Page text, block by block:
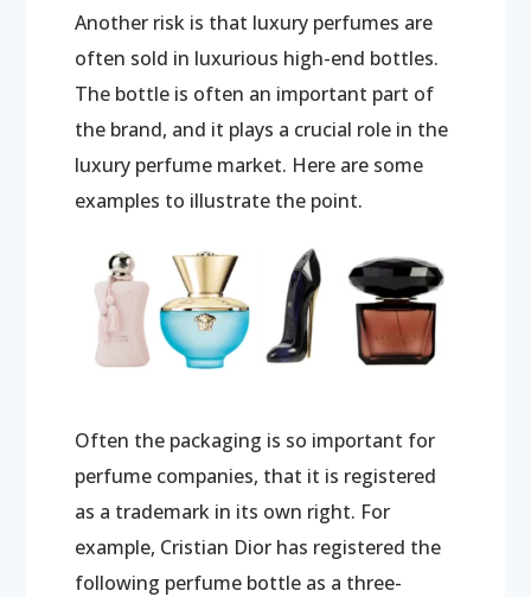
Another risk is that luxury perfumes are
often sold in luxurious high-end bottles.
The bottle is often an important part of
the brand, and it plays a crucial role in the
luxury perfume market. Here are some
examples to illustrate the point.
Often the packaging is so important for
perfume companies, that it is registered
as a trademark in its own right. For
example, Cristian Dior has registered the
following perfume bottle as a three-